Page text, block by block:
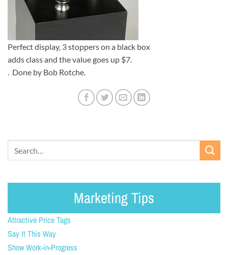
Perfect display, 3 stoppers on a black box
adds class and the value goes up $7.
. Done by Bob Rotche.
Marketing Tips
Attractive Price Tags
Say It This Way
Show Work-in-Progress